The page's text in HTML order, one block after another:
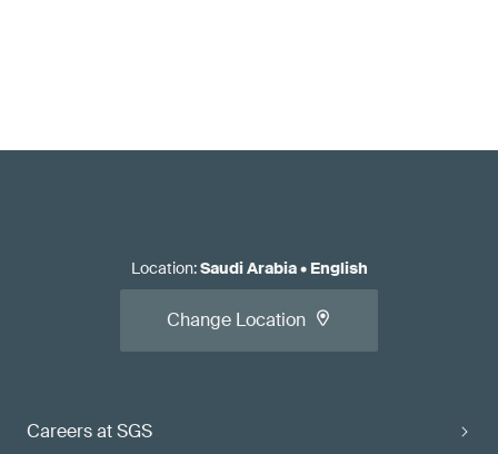
Careers at SGS
Location:Saudi Arabia• English
Change Location